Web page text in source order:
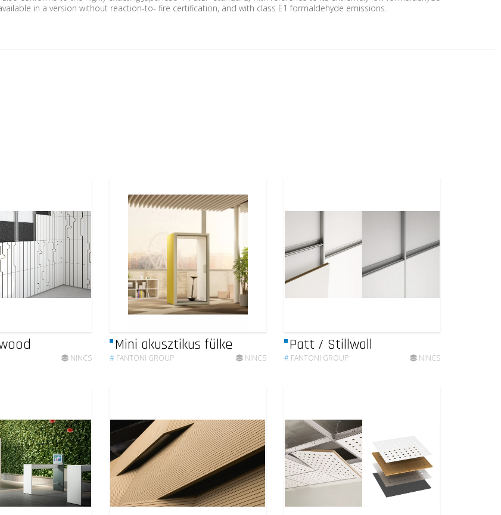
in a version without reaction-to- fire certification, and with class E1 formaldehyde emissions.
NINCS
Mini akusztikus fülke
# FANTONI GROUP NINCS
Patt / Stillwall
# FANTONI GROUP NINCS